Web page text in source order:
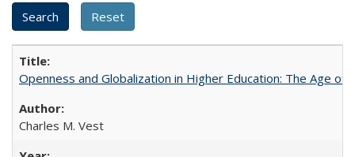
Openness and Globalization in Higher Education: The Age
Charles M. Vest